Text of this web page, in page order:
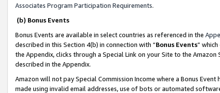
Associates Program Participation Requirements.
(b) Bonus Events
Bonus Events are available in select countries as referenced in the
described in this Section 4(b) in connection with “Bonus Events”
the Appendix, clicks through a Special Link on your Site to the
described in the Appendix.
Amazon will not pay Special Commission Income where a Bonus
made using invalid email addresses, use of bots or automated